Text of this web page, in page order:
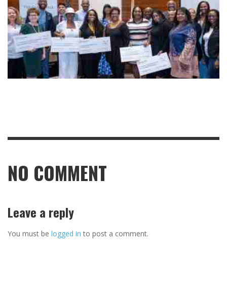
NO COMMENT
Leave a reply
You must be logged in to post a comment.